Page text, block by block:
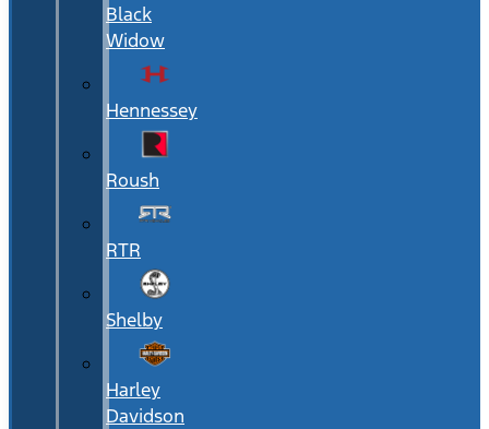
Black
Widow
Hennessey
Roush
RTR
Shelby
Harley
Davidson